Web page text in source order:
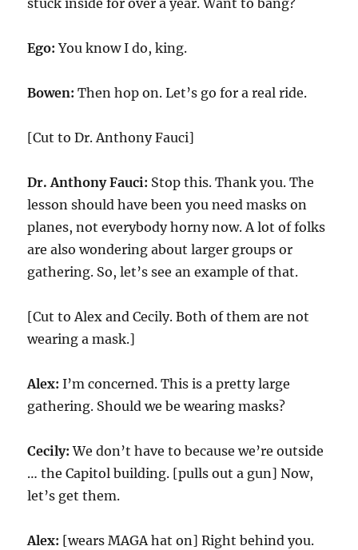
stuck inside for over a year. Want to bang?
Ego: You know I do, king.
Bowen: Then hop on. Let’s go for a real ride.
[Cut to Dr. Anthony Fauci]
Dr. Anthony Fauci: Stop this. Thank you. The
lesson should have been you need masks on
planes, not everybody horny now. A lot of folks
are also wondering about larger groups or
gathering. So, let’s see an example of that.
[Cut to Alex and Cecily. Both of them are not
wearing a mask.]
Alex: I’m concerned. This is a pretty large
gathering. Should we be wearing masks?
Cecily: We don’t have to because we’re outside
… the Capitol building. [pulls out a gun] Now,
let’s get them.
Alex: [wears MAGA hat on] Right behind you.